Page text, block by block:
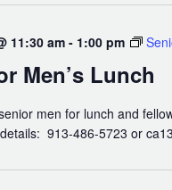
11:30 am - 1:00 pm
Men’s Lunch
men for lunch and
913-486-5723 or